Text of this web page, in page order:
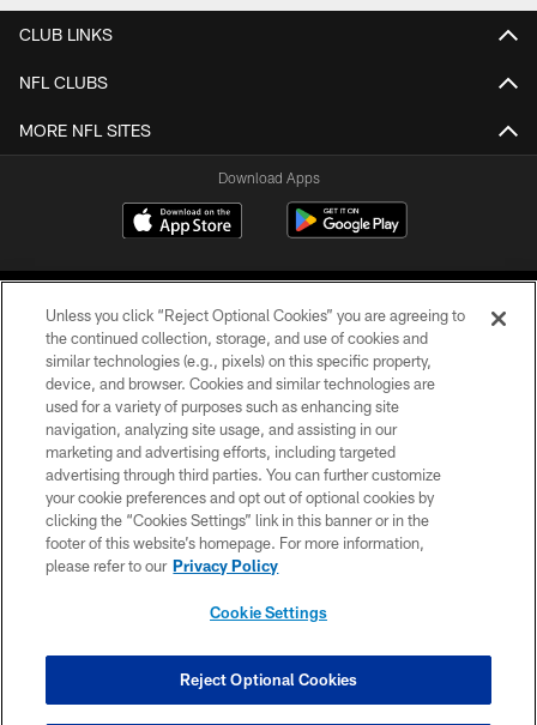
CLUB LINKS
NFL CLUBS
MORE NFL SITES
Download Apps
©2026 Jacksonville Jaguars, LLC. All Rights Reserved.
PRIVACY POLICY
ACCESSIBILITY
CONTACT US
SITE MAP
COOKIE SETTINGS
Unless you click “Reject Optional Cookies” you are agreeing to
the continued collection, storage, and use of cookies and
similar technologies (e.g., pixels) on this specific property,
device, and browser. Cookies and similar technologies are
used for a variety of purposes such as enhancing site
navigation, analyzing site usage, and assisting in our
marketing and advertising efforts, including targeted
advertising through third parties. You can further customize
your cookie preferences and opt out of optional cookies by
clicking the “Cookies Settings” link in this banner or in the
footer of this website’s homepage. For more information,
please refer to our Privacy Policy
Cookie Settings
Reject Optional Cookies